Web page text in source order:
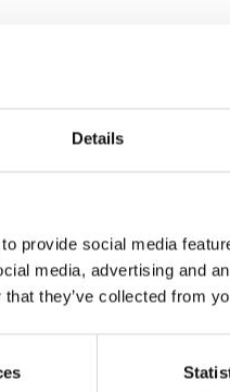
Details
provide social media
media, advertising and
they’ve collected from